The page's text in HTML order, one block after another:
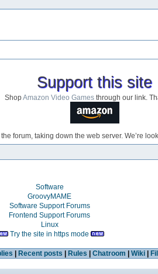
Support this site
ShopAmazon Video Games through our link.
forum, taking down the web server. We’re
Software
GroovyMAME
Software Support Forums
Frontend Support Forums
Linux
Try the site in https mode
| Recent posts | Rules | Chatroom | Wiki|